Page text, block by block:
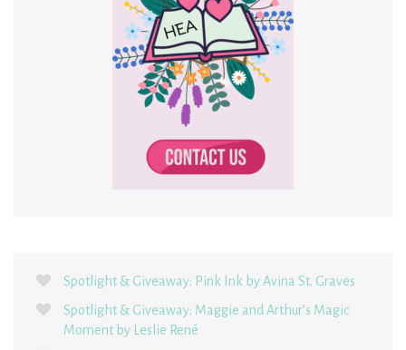
Spotlight & Giveaway: Pink Ink by Avina St. Graves
Spotlight & Giveaway: Maggie and Arthur’s Magic
Moment by Leslie René